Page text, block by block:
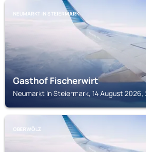
NEUMARKT IN STEIERMARK
Gasthof Fischerwirt
Neumarkt In Steiermark, 14 August 2026,
OBERWÖLZ